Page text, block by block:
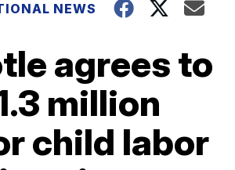
NEWS
agrees to
million
child labor